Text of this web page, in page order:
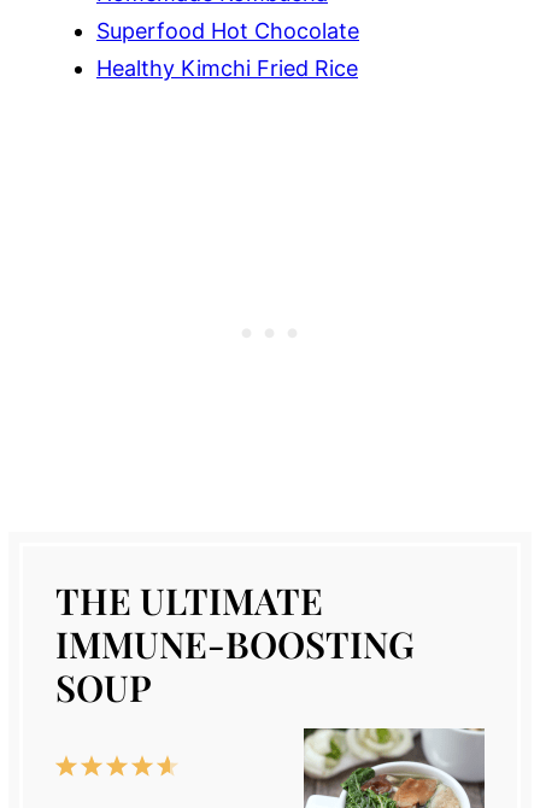
Superfood Hot Chocolate
Healthy Kimchi Fried Rice
THE ULTIMATE
IMMUNE-BOOSTING
SOUP
5
4
3
2
1